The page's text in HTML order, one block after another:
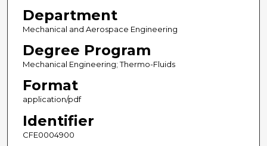
Department
Mechanical and Aerospace Engineering
Degree Program
Mechanical Engineering; Thermo-Fluids
Format
application/pdf
Identifier
CFE0004900